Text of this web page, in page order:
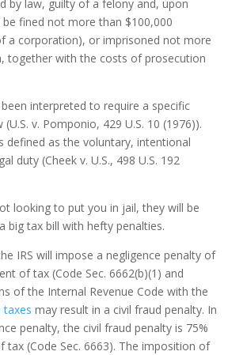
by law, guilty of a felony and, upon
fined not more than $100,000
a corporation), or imprisoned not more
together with the costs of prosecution
interpreted to require a specific
v. Pomponio, 429 U.S. 10 (1976)).
defined as the voluntary, intentional
duty (Cheek v. U.S., 498 U.S. 192
looking to put you in jail, they will be
big tax bill with hefty penalties.
IRS will impose a negligence penalty of
of tax (Code Sec. 6662(b)(1) and
of the Internal Revenue Code with the
taxes may result in a civil fraud penalty. In
penalty, the civil fraud penalty is 75%
tax (Code Sec. 6663). The imposition of